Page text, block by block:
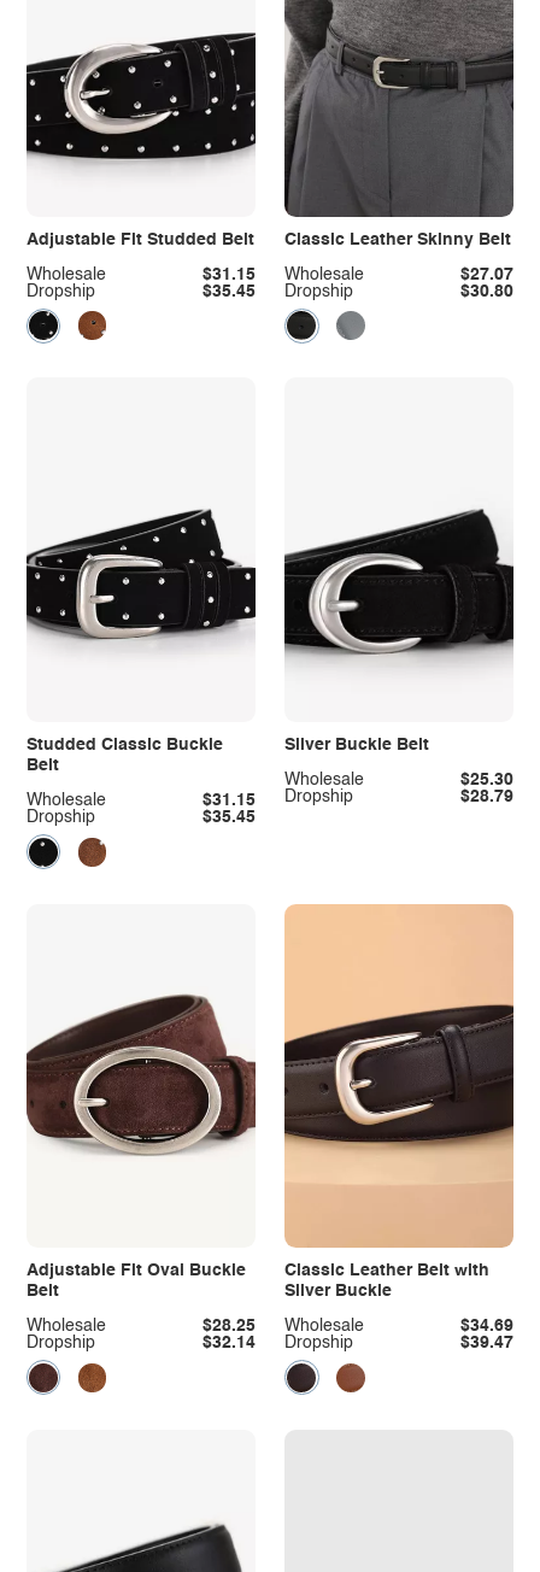
Adjustable Fit Studded Belt
Dropship $35.45
Wholesale $31.15
Classic Leather Skinny Belt
Dropship $30.80
Wholesale $27.07
Studded Classic Buckle
Belt
Dropship $35.45
Wholesale $31.15
Silver Buckle Belt
Dropship $28.79
Wholesale $25.30
Adjustable Fit Oval Buckle
Belt
Dropship $32.14
Wholesale $28.25
Classic Leather Belt with
Silver Buckle
Dropship $39.47
Wholesale $34.69